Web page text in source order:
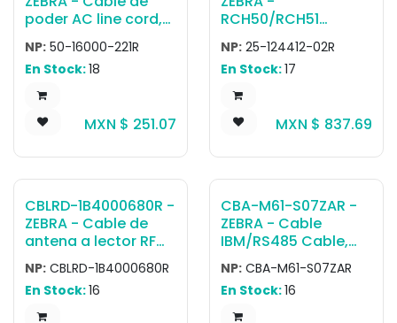
cradle.
poder AC line cord,
grounded, 6 feet or
1.8 meters, 3-prong,
USA NEMA 5-15P
plug. Associated
Mexico, United
NP: 50-16000-221R
En Stock:18
MXN $ 251.07
RCH50/RCH51
adapter cable to
WT4090 - long
version 19inch
NP: 25-124412-02R
En Stock:17
MXN $ 837.69
CBLRD-1B4000680R -
ZEBRA - Cable de
antena a lector RF
Cable 68inch ; Cable
Type LMR 240
NP: CBLRD-1B4000680R
En Stock:16
CBA-M61-S07ZAR -
ZEBRA - Cable
IBM/RS485 Cable,
Auto-Host Detect -
IBM: 468x/9x, 7ft.
(2.1m) Straight, Port
9B
NP: CBA-M61-S07ZAR
En Stock:16